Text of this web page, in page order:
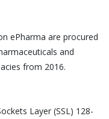
ePharma are procured
and
from 2016.
Layer (SSL) 128-